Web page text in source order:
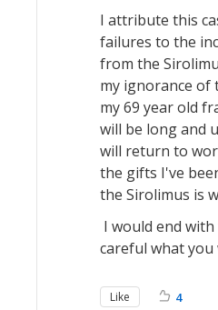
I attribute this
failures to the
from the
my ignorance of
my 69 year old
will be long and
will return to
the gifts I've
the Sirolimus is
I would end
careful what you
Like 4